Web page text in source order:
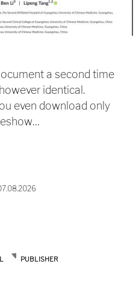
a second time
identical.
even download only
PUBLISHER